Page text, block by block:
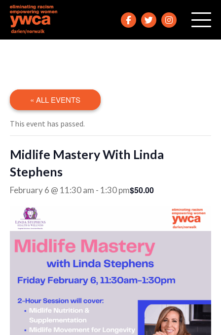
« ALL EVENTS
This event has passed.
Midlife Mastery With Linda
Stephens
February 6 @ 11:30 am - 1:30 pm$50.00